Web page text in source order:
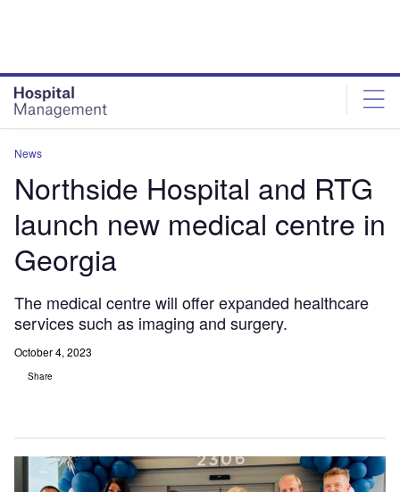
News
Northside Hospital and RTG
launch new medical centre in
Georgia
The medical centre will offer expanded healthcare
services such as imaging and surgery.
October 4, 2023
Share